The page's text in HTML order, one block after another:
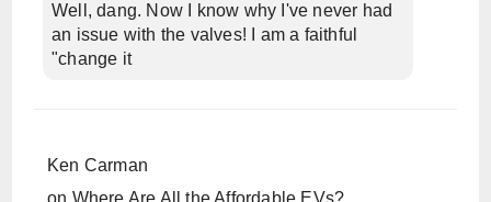
Well, dang. Now I know why I've never had
an issue with the valves! I am a faithful
"change it
Ken Carman